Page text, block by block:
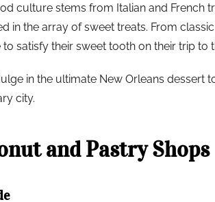
culture stems from Italian and French
in the array of sweet treats. From
satisfy their sweet tooth on their trip to
in the ultimate New Orleans dessert
city.
and Pastry Shops